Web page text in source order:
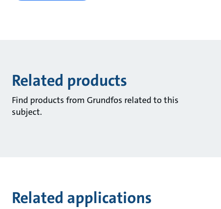
Related products
Find products from Grundfos related to this
subject.
Related applications